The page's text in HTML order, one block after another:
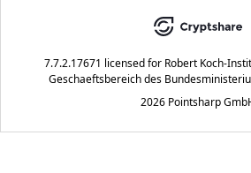
7.7.2.17671 licensed for Robert Koch-
Geschaeftsbereich des
2026 Pointsharp